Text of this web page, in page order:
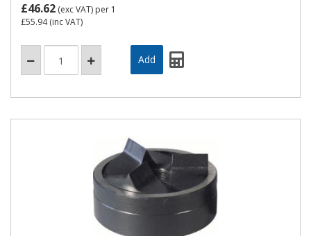
£46.62 (exc VAT) per 1
£55.94(inc VAT)